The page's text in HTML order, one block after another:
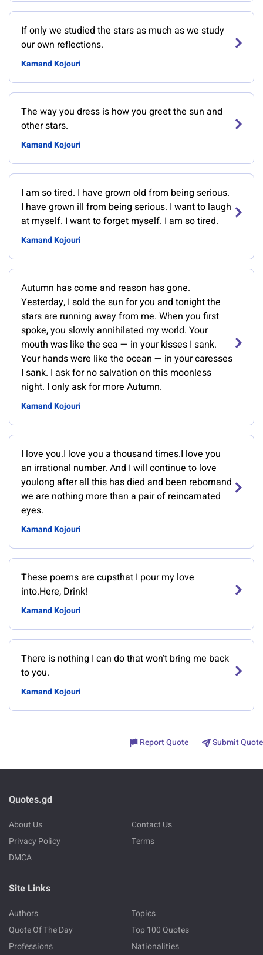
If only we studied the stars as much as we study
our own reflections.
Kamand Kojouri
The way you dress is how you greet the sun and
other stars.
Kamand Kojouri
I am so tired. I have grown old from being serious.
I have grown ill from being serious. I want to laugh
at myself. I want to forget myself. I am so tired.
Kamand Kojouri
Autumn has come and reason has gone.
Yesterday, I sold the sun for you and tonight the
stars are running away from me. When you first
spoke, you slowly annihilated my world. Your
mouth was like the sea — in your kisses I sank.
Your hands were like the ocean — in your caresses
I sank. I ask for no salvation on this moonless
night. I only ask for more Autumn.
Kamand Kojouri
I love you.I love you a thousand times.I love you
an irrational number. And I will continue to love
youlong after all this has died and been rebornand
we are nothing more than a pair of reincarnated
eyes.
Kamand Kojouri
These poems are cupsthat I pour my love
into.Here, Drink!
Kamand Kojouri
There is nothing I can do that won’t bring me back
to you.
Kamand Kojouri
Report Quote Submit Quote
Quotes.gd
About Us
Contact Us
Privacy Policy
Terms
DMCA
Site Links
Authors
Topics
Quote Of The Day
Top 100 Quotes
Professions
Nationalities